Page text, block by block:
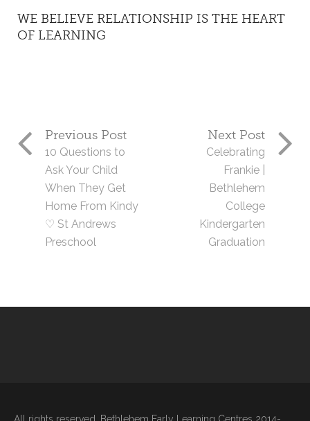
WE BELIEVE RELATIONSHIP IS THE HEART
OF LEARNING
Previous Post
10 Questions to
Ask Your Child
When They Get
Home From Kindy
♡ St Andrews
Preschool
Next Post
Celebrating
Frankie |
Bethlehem
College
Kindergarten
Graduation